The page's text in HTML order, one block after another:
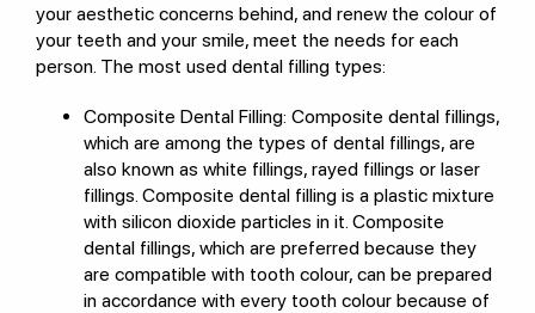
your aesthetic concerns behind, and renew the colour of
your teeth and your smile, meet the needs for each
person. The most used dental filling types:
Composite Dental Filling: Composite dental fillings,
which are among the types of dental fillings, are
also known as white fillings, rayed fillings or laser
fillings. Composite dental filling is a plastic mixture
with silicon dioxide particles in it. Composite
dental fillings, which are preferred because they
are compatible with tooth colour, can be prepared
in accordance with every tooth colour because of